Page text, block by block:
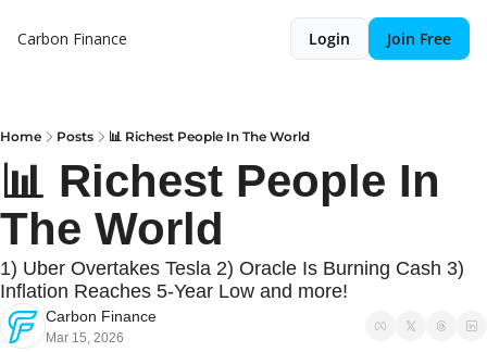
Carbon Finance Login Join Free
Home Posts 📊 Richest People In The World
📊 Richest People In
The World
1) Uber Overtakes Tesla 2) Oracle Is Burning Cash 3)
Inflation Reaches 5-Year Low and more!
Carbon Finance
Mar 15, 2026